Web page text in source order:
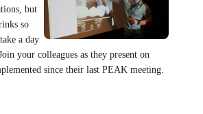
but
so
a day
your colleagues as they present on
since their last PEAK meeting.